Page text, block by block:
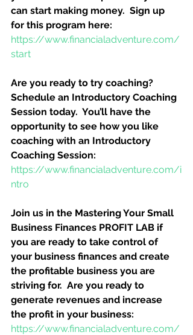
can start making money.  Sign up
for this program here:
https://www.financialadventure.com/
start
Are you ready to try coaching?
Schedule an Introductory Coaching
Session today.  You’ll have the
opportunity to see how you like
coaching with an Introductory
Coaching Session:
https://www.financialadventure.com/i
ntro
Join us in the Mastering Your Small
Business Finances PROFIT LAB if
you are ready to take control of
your business finances and create
the profitable business you are
striving for.  Are you ready to
generate revenues and increase
the profit in your business:
https://www.financialadventure.com/